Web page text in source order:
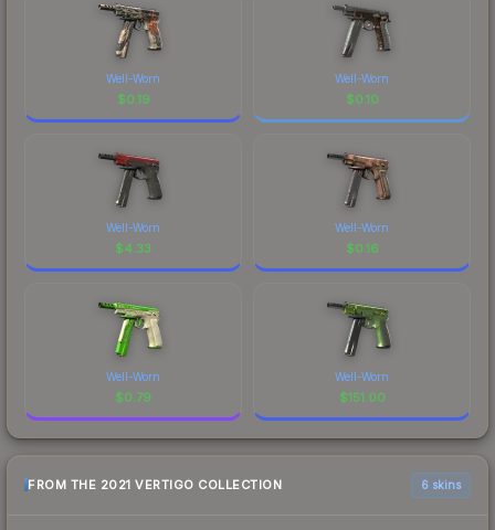
Well-Worn
$0.19
Well-Worn
$0.10
Well-Worn
$4.33
Well-Worn
$0.16
Well-Worn
$0.79
Well-Worn
$151.00
FROM THE 2021 VERTIGO COLLECTION 6 skins